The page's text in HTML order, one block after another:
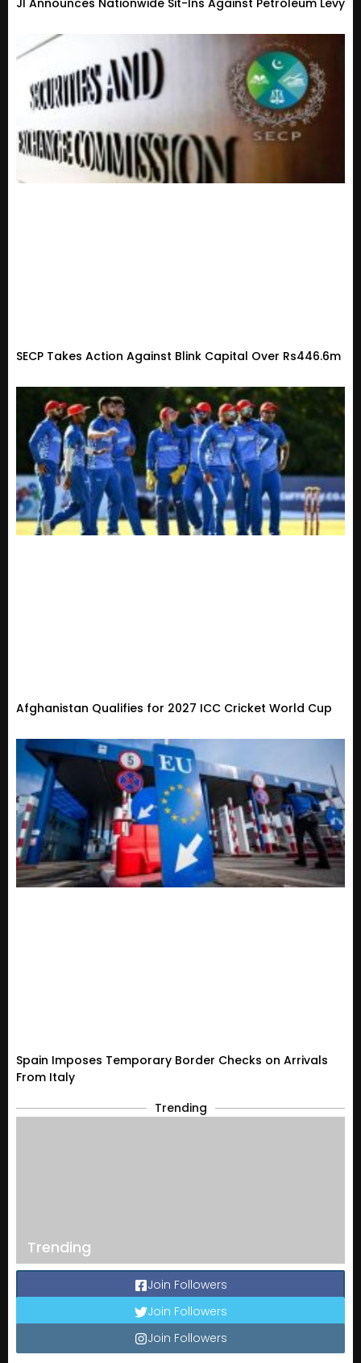
JI Announces Nationwide Sit-Ins Against Petroleum Levy
SECP Takes Action Against Blink Capital Over Rs446.6m
Afghanistan Qualifies for 2027 ICC Cricket World Cup
Spain Imposes Temporary Border Checks on Arrivals
From Italy
Trending
Trending
Join Followers
Join Followers
Join Followers